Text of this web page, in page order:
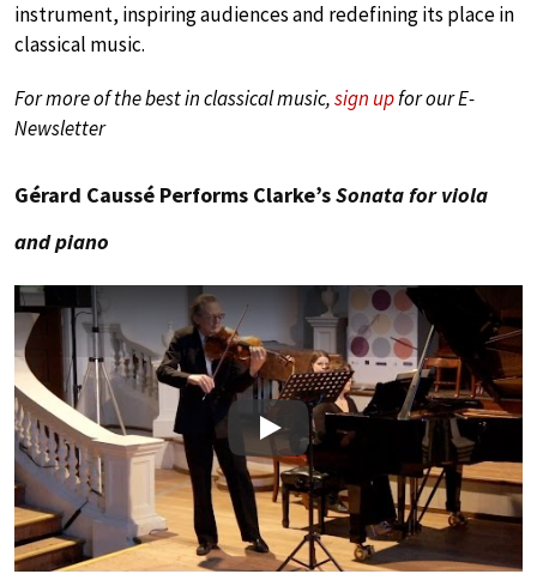
instrument, inspiring audiences and redefining its place in
classical music.
For more of the best in classical music,sign upfor our E-
Newsletter
Gérard Caussé Performs Clarke’sSonata for viola
and piano
Play